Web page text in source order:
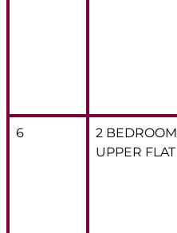
6
2 BEDROOM
UPPER FLAT